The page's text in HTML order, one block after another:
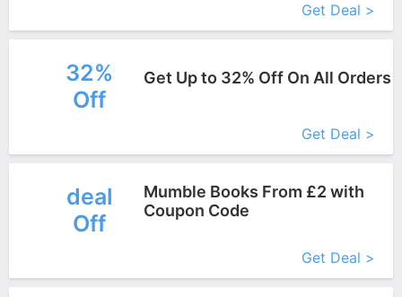
Get Deal >
32%
Off
Get Up to 32% Off On All Orders
Get Deal >
deal
Off
Mumble Books From £2 with
Coupon Code
Get Deal >